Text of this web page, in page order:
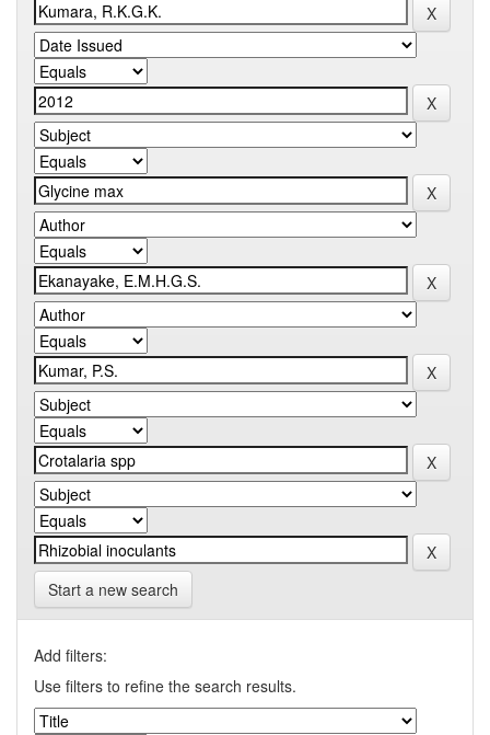
Start a new search
Add filters:
Use filters to refine the search results.